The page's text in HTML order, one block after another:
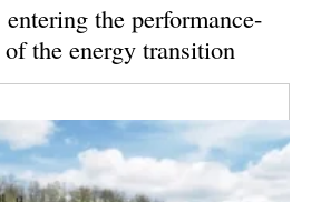
the performance-
of the energy transition